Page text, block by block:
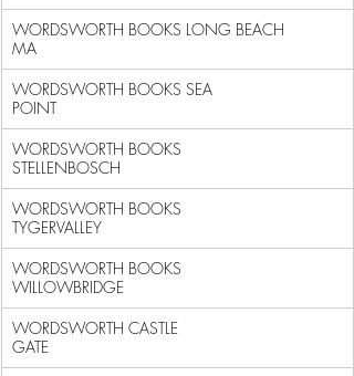
WORDSWORTH BOOKS LONG BEACH
MA
WORDSWORTH BOOKS SEA
POINT
WORDSWORTH BOOKS
STELLENBOSCH
WORDSWORTH BOOKS
TYGERVALLEY
WORDSWORTH BOOKS
WILLOWBRIDGE
WORDSWORTH CASTLE
GATE